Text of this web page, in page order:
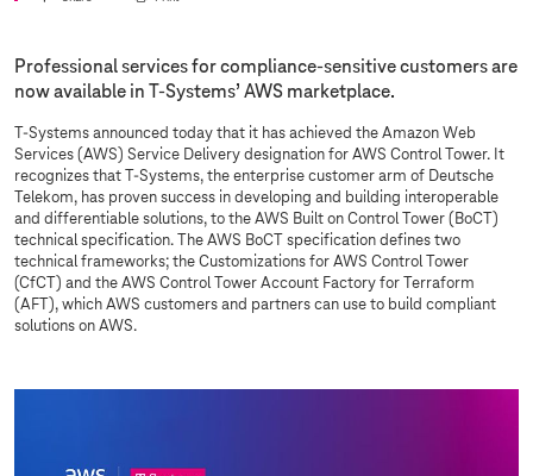
Professional services for compliance-sensitive customers are
now available in T-Systems’ AWS marketplace.
T-Systems announced today that it has achieved the Amazon Web
Services (AWS) Service Delivery designation for AWS Control Tower. It
recognizes that T-Systems, the enterprise customer arm of Deutsche
Telekom, has proven success in developing and building interoperable
and differentiable solutions, to the AWS Built on Control Tower (BoCT)
technical specification. The AWS BoCT specification defines two
technical frameworks; the Customizations for AWS Control Tower
(CfCT) and the AWS Control Tower Account Factory for Terraform
(AFT), which AWS customers and partners can use to build compliant
solutions on AWS.